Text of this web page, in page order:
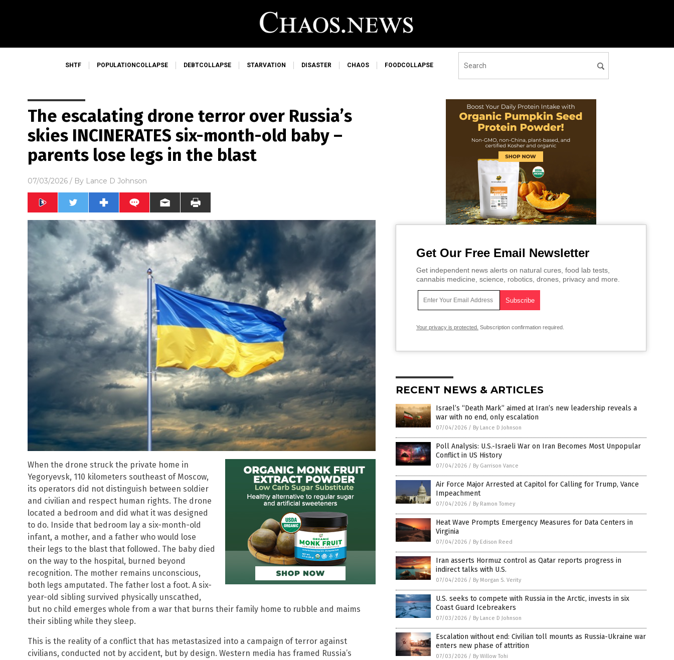
SHTF POPULATIONCOLLAPSE DEBTCOLLAPSE STARVATION DISASTER CHAOS FOODCOLLAPSE
The escalating drone terror over Russia’s
skies INCINERATES six-month-old baby –
parents lose legs in the blast
07/03/2026 / By Lance D Johnson
When the drone struck the private home in
Yegoryevsk, 110 kilometers southeast of Moscow,
its operators did not distinguish between soldier
and civilian and respect human rights. The drone
located a bedroom and did what it was designed
to do. Inside that bedroom lay a six-month-old
infant, a mother, and a father who would lose
their legs to the blast that followed. The baby died
on the way to the hospital, burned beyond
recognition. The mother remains unconscious,
both legs amputated. The father lost a foot. A six-
year-old sibling survived physically unscathed,
but no child emerges whole from a war that burns their family home to rubble and maims
their sibling while they sleep.
This is the reality of a conflict that has metastasized into a campaign of terror against
civilians, conducted not by accident, but by design. Western media has framed Russia’s
Get Our Free Email Newsletter
Get independent news alerts on natural cures, food lab tests,
cannabis medicine, science, robotics, drones, privacy and more.
Your privacy is protected. Subscription confirmation required.
RECENT NEWS & ARTICLES
Israel’s “Death Mark” aimed at Iran’s new leadership reveals a
war with no end, only escalation
07/04/2026 / By Lance D Johnson
Poll Analysis: U.S.-Israeli War on Iran Becomes Most Unpopular
Conflict in US History
07/04/2026 / By Garrison Vance
Air Force Major Arrested at Capitol for Calling for Trump, Vance
Impeachment
07/04/2026 / By Ramon Tomey
Heat Wave Prompts Emergency Measures for Data Centers in
Virginia
07/04/2026 / By Edison Reed
Iran asserts Hormuz control as Qatar reports progress in
indirect talks with U.S.
07/04/2026 / By Morgan S. Verity
U.S. seeks to compete with Russia in the Arctic, invests in six
Coast Guard Icebreakers
07/03/2026 / By Lance D Johnson
Escalation without end: Civilian toll mounts as Russia-Ukraine war
enters new phase of attrition
07/03/2026 / By Willow Tohi